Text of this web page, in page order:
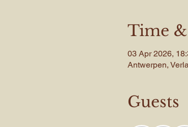
Time
03 Apr 2026,
Antwerpen,
Guests